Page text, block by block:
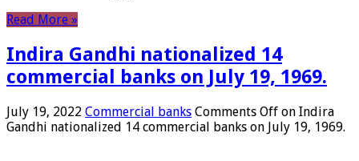
Read More »
Indira Gandhi nationalized 14
commercial banks on July 19, 1969.
July 19, 2022 Commercial banks Comments Off on Indira
Gandhi nationalized 14 commercial banks on July 19, 1969.